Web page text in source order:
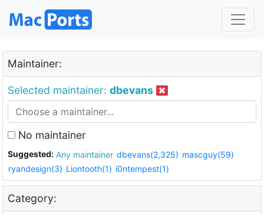
Maintainer:
Selected maintainer: dbevans
No maintainer
Suggested: Any maintainer dbevans(2,325) mascguy(59)
ryandesign(3) Liontooth(1) i0ntempest(1)
Category: